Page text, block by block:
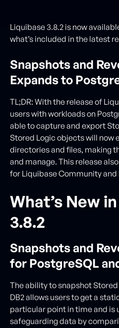
Liquibase 3.8.2 is now
what’s included in the latest
Snapshots and
Expands to
TL;DR: With the release of
users with workloads on
able to capture and export
Stored Logic objects will now
directories and files, making
and manage. This release
for Liquibase Community and
What’s New
3.8.2
Snapshots and
for PostgreSQL
The ability to snapshot
DB2 allows users to get a
particular point in time and is
safeguarding data by